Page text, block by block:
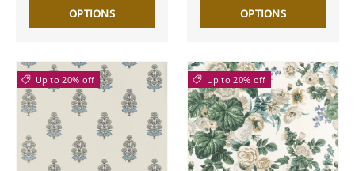
OPTIONS OPTIONS
Up to 20% off Up to 20% off